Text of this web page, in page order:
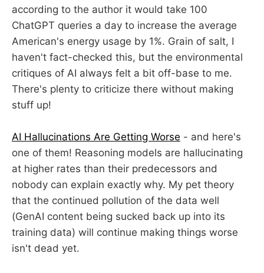
according to the author it would take 100
ChatGPT queries a day to increase the average
American's energy usage by 1%. Grain of salt, I
haven't fact-checked this, but the environmental
critiques of AI always felt a bit off-base to me.
There's plenty to criticize there without making
stuff up!
AI Hallucinations Are Getting Worse - and here's
one of them! Reasoning models are hallucinating
at higher rates than their predecessors and
nobody can explain exactly why. My pet theory
that the continued pollution of the data well
(GenAI content being sucked back up into its
training data) will continue making things worse
isn't dead yet.